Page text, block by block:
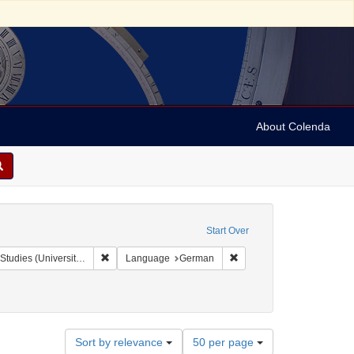
About Colenda
Start Over
of Pennsylvania) Remove constraint Collection: Isaac Leeser Collection
Language German Remove constraint
Sort by relevance
Number
50 per page